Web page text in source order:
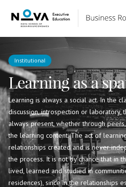
Institutional
Learning as a
Learning is always a social act. In the
discussion, introspection or laboratory,
always present, whether through
the learning content. The act of
relationships created and is never
the process. It is not by chance that in
lived, learned and studied in
residences), since in the relationships